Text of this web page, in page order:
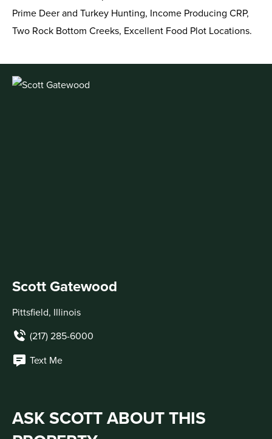
Prime Deer and Turkey Hunting, Income Producing CRP,
Two Rock Bottom Creeks, Excellent Food Plot Locations.
Scott Gatewood
Pittsfield, Illinois
(217) 285-6000
Text Me
ASK SCOTT ABOUT THIS